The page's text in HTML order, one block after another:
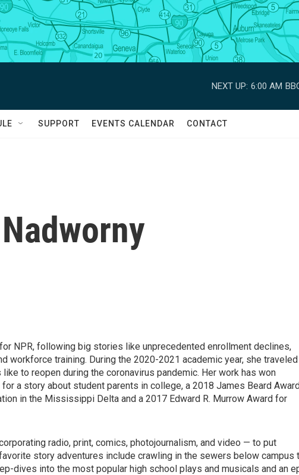
NEXT UP: 6:00 AM
SUPPORT EVENTS CALENDAR CONTACT
NPR, following big stories like unprecedented enrollment declines,
workforce training. During the 2020-2021 academic year, she
to reopen during the coronavirus pandemic. Her work has won
a story about student parents in college, a 2018 James Beard
in the Mississippi Delta and a 2017 Edward R. Murrow Award for
radio, print, comics, photojournalism, and video — to put
story adventures include crawling in the sewers below campus
dives into the most popular high school plays and musicals and an